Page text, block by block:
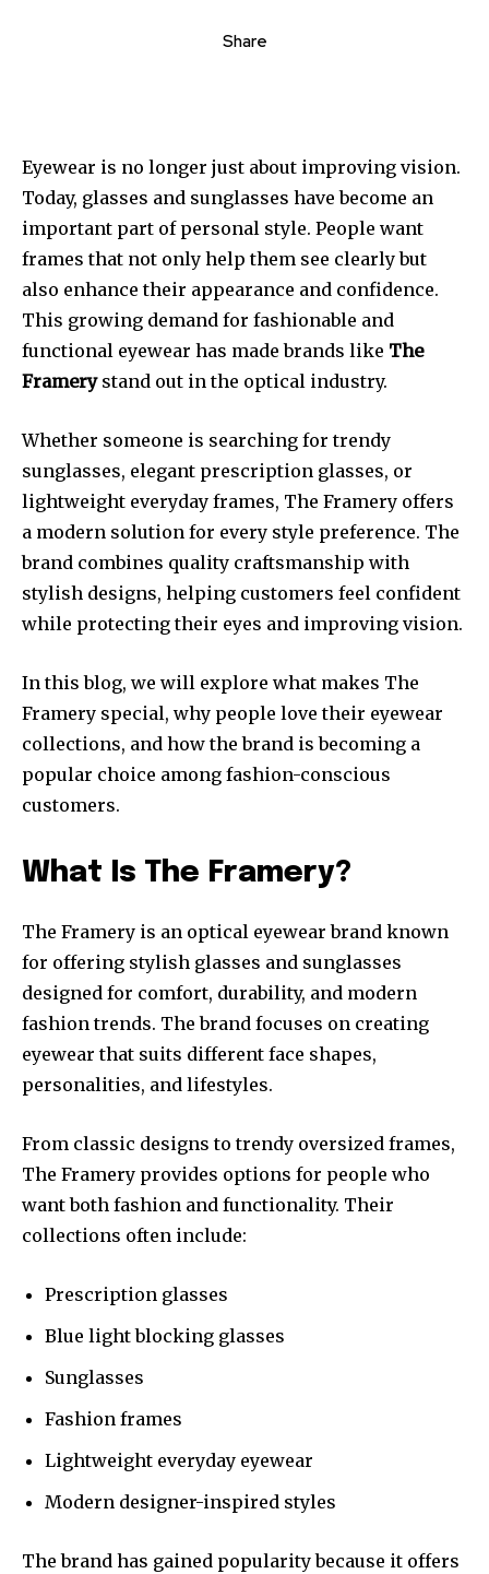
Share
Eyewear is no longer just about improving vision.
Today, glasses and sunglasses have become an
important part of personal style. People want
frames that not only help them see clearly but
also enhance their appearance and confidence.
This growing demand for fashionable and
functional eyewear has made brands like The
Framerystand out in the optical industry.
Whether someone is searching for trendy
sunglasses, elegant prescription glasses, or
lightweight everyday frames, The Framery offers
a modern solution for every style preference. The
brand combines quality craftsmanship with
stylish designs, helping customers feel confident
while protecting their eyes and improving vision.
In this blog, we will explore what makes The
Framery special, why people love their eyewear
collections, and how the brand is becoming a
popular choice among fashion-conscious
customers.
What Is The Framery?
The Framery is an optical eyewear brand known
for offering stylish glasses and sunglasses
designed for comfort, durability, and modern
fashion trends. The brand focuses on creating
eyewear that suits different face shapes,
personalities, and lifestyles.
From classic designs to trendy oversized frames,
The Framery provides options for people who
want both fashion and functionality. Their
collections often include:
Prescription glasses
Blue light blocking glasses
Sunglasses
Fashion frames
Lightweight everyday eyewear
Modern designer-inspired styles
The brand has gained popularity because it offers